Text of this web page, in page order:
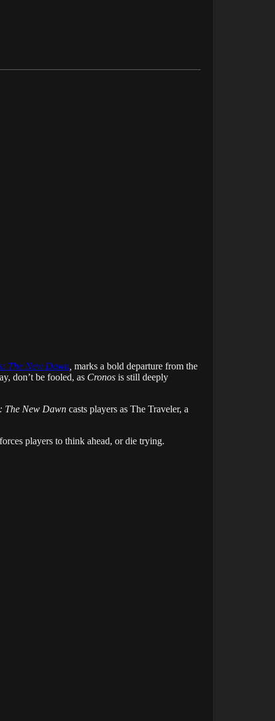
The New Dawn marks a bold departure from the
don’t be fooled, as Cronos is still deeply
The New Dawn casts players as The Traveler, a
forces players to think ahead, or die trying.